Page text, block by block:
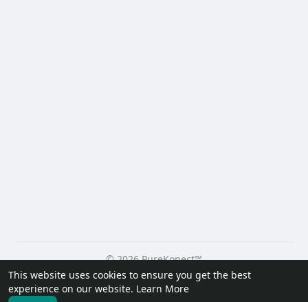
This website uses cookies to ensure you get the best
experience on our website. Learn More
© 2026 PureKonect™
Home
About Contact Us Privacy Policy
Terms of Use
Request a Refund
Blog